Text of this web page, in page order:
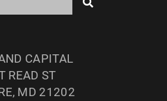
CAPITAL
READ ST
MD 21202